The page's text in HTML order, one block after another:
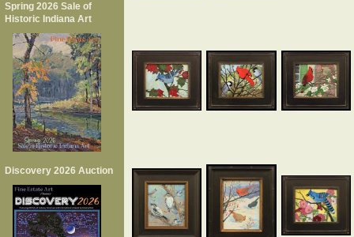
Spring 2026 Sale of
Historic Indiana Art
Discovery 2026 Auction